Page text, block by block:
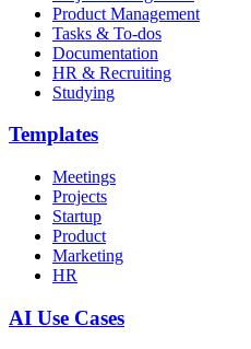
Product Management
Tasks & To-dos
Documentation
HR & Recruiting
Studying
Templates
Meetings
Projects
Startup
Product
Marketing
HR
AI Use Cases